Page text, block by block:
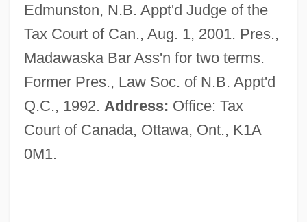
Edmunston, N.B. Appt'd Judge of the
Tax Court of Can., Aug. 1, 2001. Pres.,
Madawaska Bar Ass'n for two terms.
Former Pres., Law Soc. of N.B. Appt'd
Q.C., 1992. Address: Office: Tax
Court of Canada, Ottawa, Ont., K1A
0M1.
Judges (in The Bible)
Judges (Heb. ??????????), Book Of
Judge, William Q.